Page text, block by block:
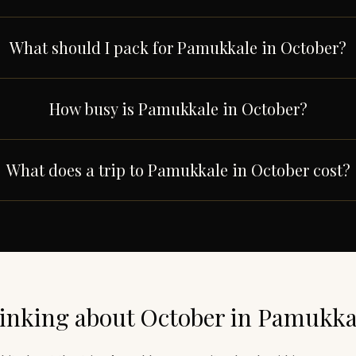
What should I pack for Pamukkale in October?
How busy is Pamukkale in October?
What does a trip to Pamukkale in October cost?
about Octoberin